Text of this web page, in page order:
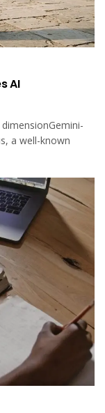
AI
a well-known